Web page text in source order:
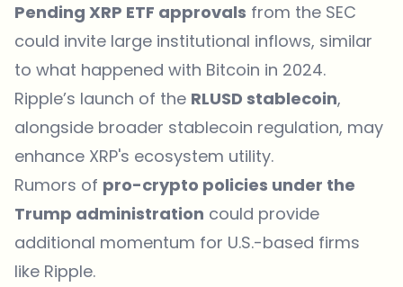
Pending XRP ETF approvals from the SEC
could invite large institutional inflows, similar
to what happened with Bitcoin in 2024.
Ripple’s launch of the RLUSD stablecoin,
alongside broader stablecoin regulation, may
enhance XRP's ecosystem utility.
Rumors of pro-crypto policies under the
Trump administration could provide
additional momentum for U.S.-based firms
like Ripple.